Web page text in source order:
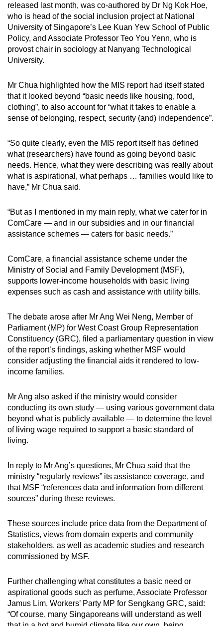
released last month, was co-authored by Dr Ng Kok Hoe,
who is head of the social inclusion project at National
University of Singapore’s Lee Kuan Yew School of Public
Policy, and Associate Professor Teo You Yenn, who is
provost chair in sociology at Nanyang Technological
University.
Mr Chua highlighted how the MIS report had itself stated
that it looked beyond “basic needs like housing, food,
clothing”, to also account for “what it takes to enable a
sense of belonging, respect, security (and) independence”.
“So quite clearly, even the MIS report itself has defined
what (researchers) have found as going beyond basic
needs. Hence, what they were describing was really about
what is aspirational, what perhaps … families would like to
have,” Mr Chua said.
“But as I mentioned in my main reply, what we cater for in
ComCare — and in our subsidies and in our financial
assistance schemes — caters for basic needs.”
ComCare, a financial assistance scheme under the
Ministry of Social and Family Development (MSF),
supports lower-income households with basic living
expenses such as cash and assistance with utility bills.
The debate arose after Mr Ang Wei Neng, Member of
Parliament (MP) for West Coast Group Representation
Constituency (GRC), filed a parliamentary question in view
of the report’s findings, asking whether MSF would
consider adjusting the financial aids it rendered to low-
income families.
Mr Ang also asked if the ministry would consider
conducting its own study — using various government data
beyond what is publicly available — to determine the level
of living wage required to support a basic standard of
living.
In reply to Mr Ang’s questions, Mr Chua said that the
ministry “regularly reviews” its assistance coverage, and
that MSF “references data and information from different
sources” during these reviews.
These sources include price data from the Department of
Statistics, views from domain experts and community
stakeholders, as well as academic studies and research
commissioned by MSF.
Further challenging what constitutes a basic need or
aspirational goods such as perfume, Associate Professor
Jamus Lim, Workers’ Party MP for Sengkang GRC, said:
“Of course, many Singaporeans will understand as well
Upgraded
but
still
having
issues?
us